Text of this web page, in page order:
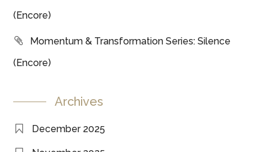
(Encore)
Momentum & Transformation Series: Silence
(Encore)
Archives
December 2025